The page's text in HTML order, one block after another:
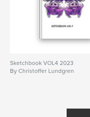
Sketchbook VOL4 2023
By Christoffer Lundgren